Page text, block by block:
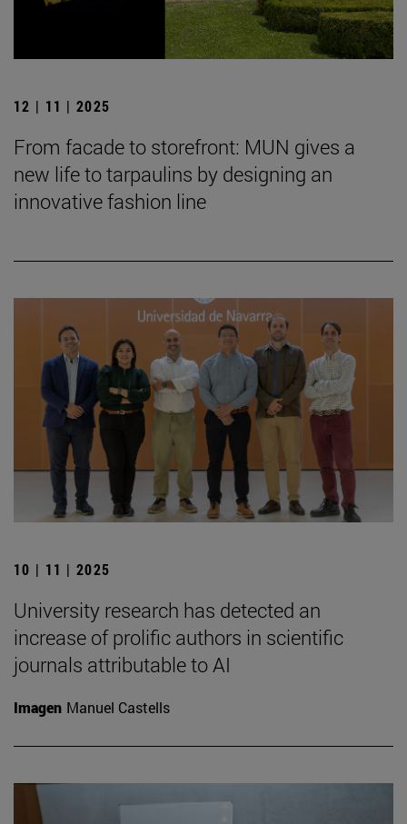
12 | 11 | 2025
From facade to storefront: MUN gives a
new life to tarpaulins by designing an
innovative fashion line
10 | 11 | 2025
University research has detected an
increase of prolific authors in scientific
journals attributable to AI
Imagen Manuel Castells